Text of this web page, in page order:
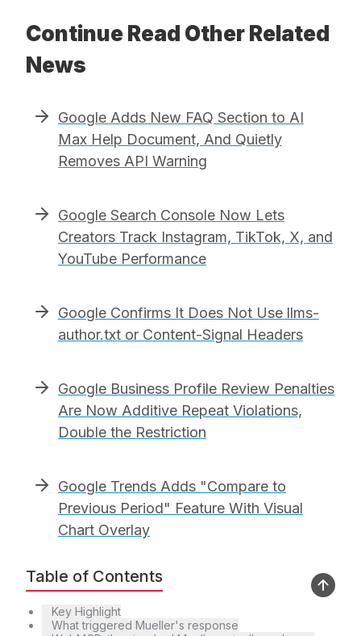
Table of Contents
Key Highlight
What triggered Mueller's response
Continue Read Other Related
News
Google Adds New FAQ Section to AI
Max Help Document, And Quietly
Removes API Warning
Google Search Console Now Lets
Creators Track Instagram, TikTok, X, and
YouTube Performance
Google Confirms It Does Not Use llms-
author.txt or Content-Signal Headers
Google Business Profile Review Penalties
Are Now Additive Repeat Violations,
Double the Restriction
Google Trends Adds "Compare to
Previous Period" Feature With Visual
Chart Overlay